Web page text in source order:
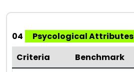
04
Psycological Attributes
Criteria
Benchmark